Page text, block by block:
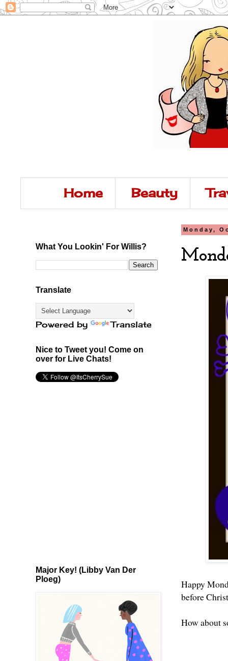
Home Beauty
Monday,
Happy
before
How about
What You Lookin' For Willis?
Translate
Powered by Translate
Nice to Tweet you! Come on
over for Live Chats!
Major Key! (Libby Van Der
Ploeg)